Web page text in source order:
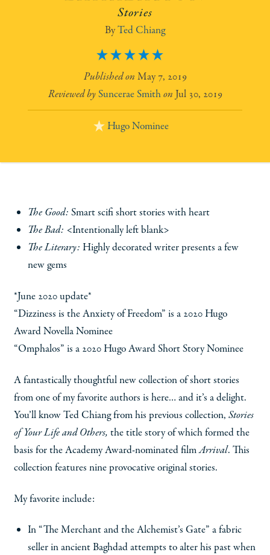
Stories
Ted Chiang
5
May 7, 2019
Suncerae Smith
Jul 30, 2019
Hugo Nominee
The Good: Smart scifi short stories with heart
The Bad: <Intentionally left blank>
The Literary: Highly decorated writer presents a few
new gems
*June 2020 update*
“Dizziness is the Anxiety of Freedom” is a 2020 Hugo
Award Novella Nominee
“Omphalos” is a 2020 Hugo Award Short Story Nominee
A fantastically thoughtful new collection of short stories
from one of my favorite authors is here… and it’s a delight.
You’ll know Ted Chiang from his previous collection, Stories
of Your Life and Others, the title story of which formed the
basis for the Academy Award-nominated filmArrival. This
collection features nine provocative original stories.
My favorite include:
In “The Merchant and the Alchemist’s Gate” a fabric
seller in ancient Baghdad attempts to alter his past when